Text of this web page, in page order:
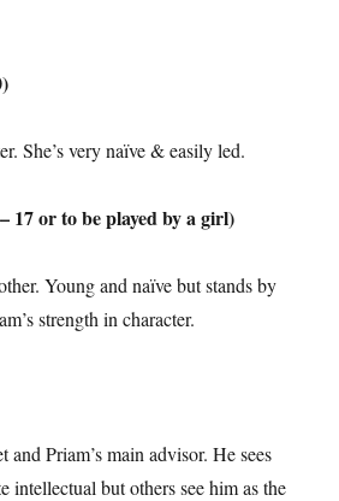
She’s very naïve & easily led.
17 or to be played by a girl)
Young and naïve but stands by
strength in character.
and Priam’s main advisor. He sees
intellectual but others see him as the